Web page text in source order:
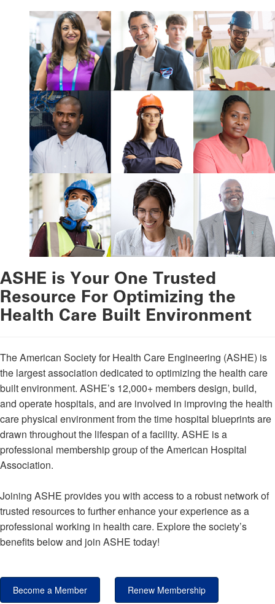
ASHE is Your One Trusted
Resource For Optimizing the
Health Care Built Environment
The American Society for Health Care Engineering (ASHE) is
the largest association dedicated to optimizing the health care
built environment. ASHE’s 12,000+ members design, build,
and operate hospitals, and are involved in improving the health
care physical environment from the time hospital blueprints are
drawn throughout the lifespan of a facility. ASHE is a
professional membership group of the American Hospital
Association.
Joining ASHE provides you with access to a robust network of
trusted resources to further enhance your experience as a
professional working in health care. Explore the society’s
benefits below and join ASHE today!
Become a Member Renew Membership